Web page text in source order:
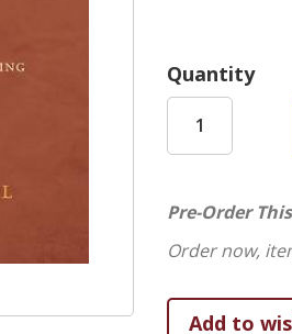
Quantity
Pre-Order
Order now,